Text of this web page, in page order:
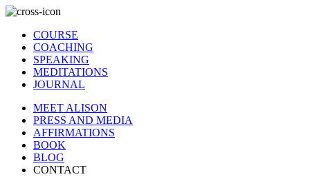
COURSE
COACHING
SPEAKING
MEDITATIONS
JOURNAL
MEET ALISON
PRESS AND MEDIA
AFFIRMATIONS
BOOK
BLOG
CONTACT